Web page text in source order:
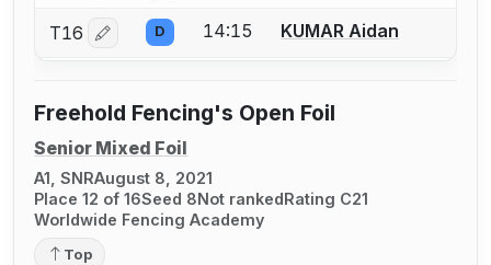
T16 Log in or create an account to report a bout
D 14:15 KUMAR Aidan
Freehold Fencing's Open Foil
Senior Mixed Foil
A1, SNRAugust 8, 2021
Place 12 of 16Seed 8Not rankedRating C21
Worldwide Fencing Academy
Top